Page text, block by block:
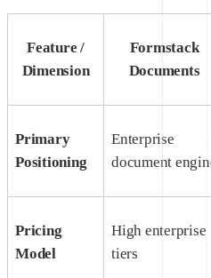
Feature /
Dimension
Formstack
Documents
Primary
Positioning
Enterprise
document
Pricing
Model
High enterprise
tiers